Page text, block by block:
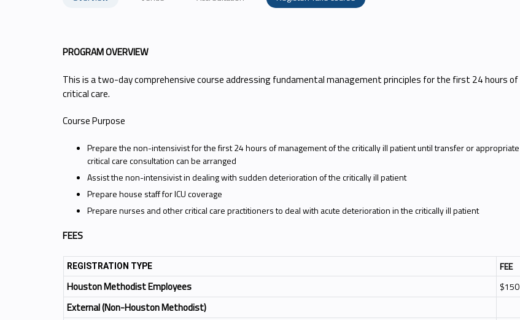
PROGRAM OVERVIEW
This is a two-day comprehensive course addressing fundamental management principles for the first 24 hours of
critical care.
Course Purpose
Prepare the non-intensivist for the first 24 hours of management of the critically ill patient until transfer or appropriate
critical care consultation can be arranged
Assist the non-intensivist in dealing with sudden deterioration of the critically ill patient
Prepare house staff for ICU coverage
Prepare nurses and other critical care practitioners to deal with acute deterioration in the critically ill patient
FEES
REGISTRATION TYPE FEE
Houston Methodist Employees $150
External (Non-Houston Methodist)